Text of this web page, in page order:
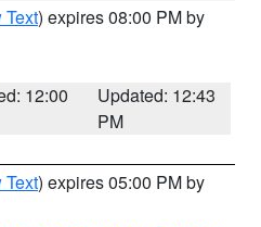
Text) expires 08:00 PM by
12:00
Updated: 12:43
PM
Text) expires 05:00 PM by